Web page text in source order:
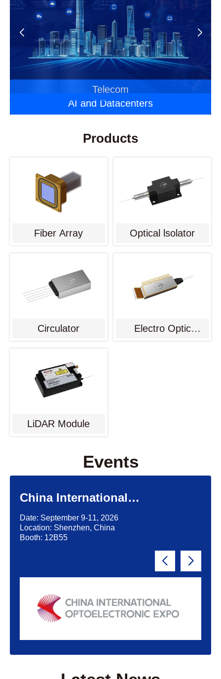
AI and Datacenters
Telecom
Laser Applications
Automotive Optoelectronics
Products
Fiber Array Optical lsolator
Circulator
Electro Optic
LiDAR Module
Events
China International
Optoelectronic Exposition
(CIOE)'2026
Date: September 9-11, 2026
Location: Shenzhen, China
Booth: 12B55